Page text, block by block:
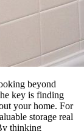
beyond
key is finding
your home. For
storage real
thinking